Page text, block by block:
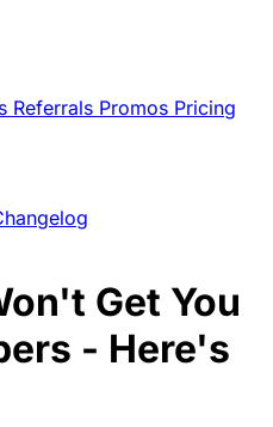
Referrals Promos Pricing
Get You
- Here's